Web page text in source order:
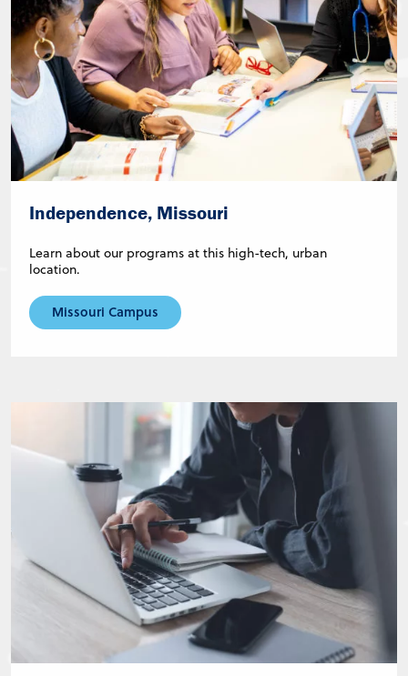
Independence, Missouri
Learn about our programs at this high-tech, urban
location.
Missouri Campus